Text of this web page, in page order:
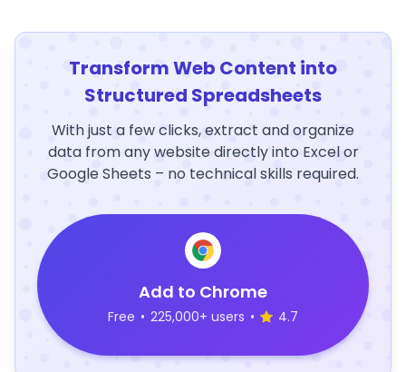
Transform Web Content into
Structured Spreadsheets
With just a few clicks, extract and organize
data from any website directly into Excel or
Google Sheets – no technical skills required.
Add to Chrome
Free • 225,000+ users • 4.7